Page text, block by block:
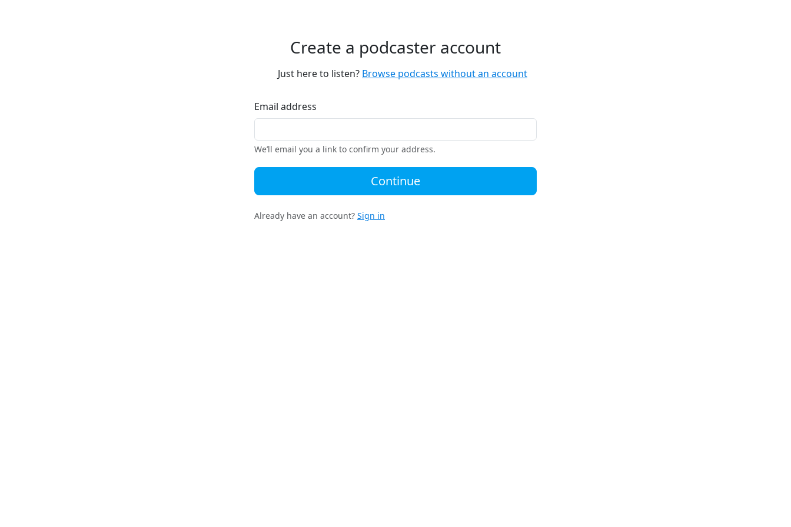
Create a podcaster account
Just here to listen? Browse podcasts without an account
Email address
We’ll email you a link to confirm your address.
Continue
Already have an account? Sign in